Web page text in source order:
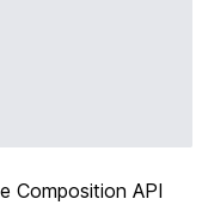
Composition API